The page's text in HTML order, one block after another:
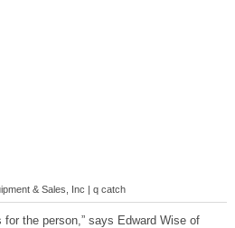
& Sales, Inc | q catch
the person,” says Edward Wise of